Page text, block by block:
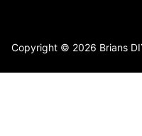
Copyright © 2026 Brians